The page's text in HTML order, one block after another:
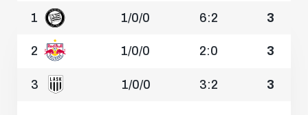
1 1/0/0 6:2 3
2 1/0/0 2:0 3
3 1/0/0 3:2 3